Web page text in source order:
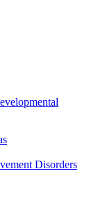
Disorders